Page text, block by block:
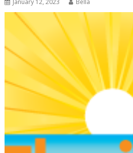
January 12, 2023 Bella